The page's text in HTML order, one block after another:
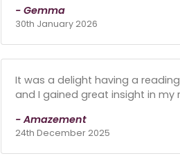
- Gemma
30th January 2026
It was a delight having a
and I gained great insight in my
- Amazement
24th December 2025